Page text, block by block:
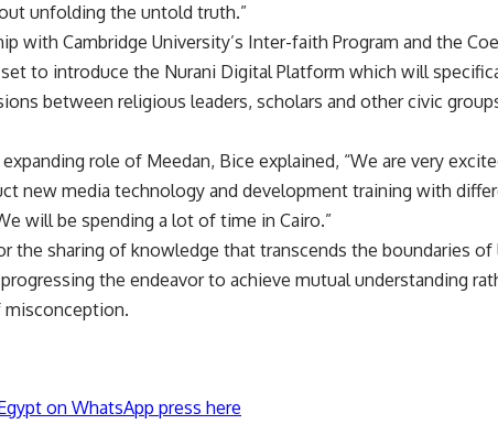
unfolding the untold truth.”
with Cambridge University’s Inter-faith Program and the
to introduce the Nurani Digital Platform which will
between religious leaders, scholars and other civic
role of Meedan, Bice explained, “We are very
new media technology and development training with
will be spending a lot of time in Cairo.”
the sharing of knowledge that transcends the boundaries of
the endeavor to achieve mutual understanding
misconception.
on WhatsApp press here